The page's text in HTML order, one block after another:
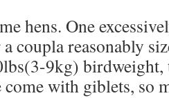
hens. One
coupla reasonably
9kg) birdweight,
with giblets, so